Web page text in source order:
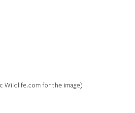
Wildlife.com for the image)